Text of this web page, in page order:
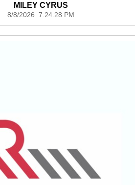
MILEY CYRUS
8/8/2026 7:24:28 PM